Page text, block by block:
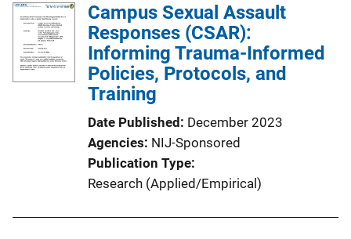
Campus Sexual Assault
Responses (CSAR):
Informing Trauma-Informed
Policies, Protocols, and
Training
Date Published December 2023
Agencies NIJ-Sponsored
Publication Type
Research (Applied/Empirical)